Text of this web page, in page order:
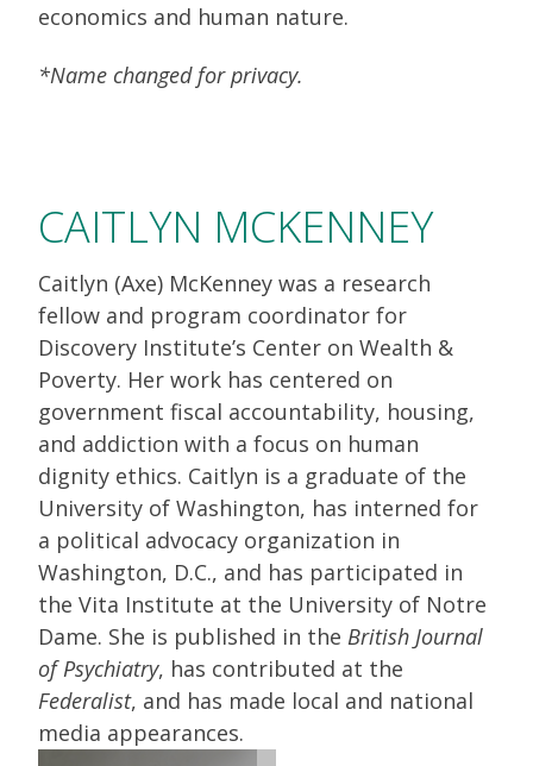
economics and human nature.
*Name changed for privacy.
CAITLYN MCKENNEY
Caitlyn (Axe) McKenney was a research
fellow and program coordinator for
Discovery Institute’s Center on Wealth &
Poverty. Her work has centered on
government fiscal accountability, housing,
and addiction with a focus on human
dignity ethics. Caitlyn is a graduate of the
University of Washington, has interned for
a political advocacy organization in
Washington, D.C., and has participated in
the Vita Institute at the University of Notre
Dame. She is published in the British Journal
of Psychiatry, has contributed at the
Federalist, and has made local and national
media appearances.